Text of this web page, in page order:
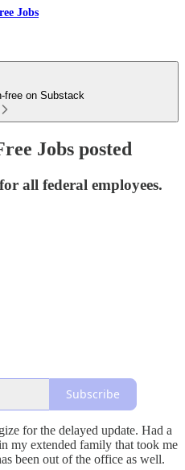
Jobs
free on Substack
Jobs posted
all federal employees.
Subscribe
for the delayed update. Had a
my extended family that took me
been out of the office as well.